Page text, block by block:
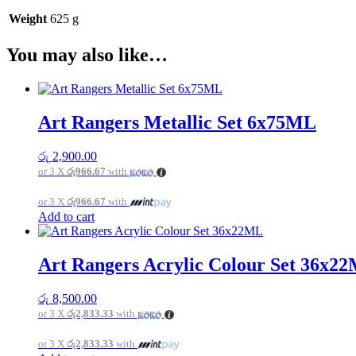
Weight 625 g
You may also like…
Art Rangers Metallic Set 6x75ML
රු 2,900.00
or 3 X රු966.67 with
or 3 X රු966.67 with
Add to cart
Art Rangers Acrylic Colour Set
රු 8,500.00
or 3 X රු2,833.33 with
or 3 X රු2,833.33 with